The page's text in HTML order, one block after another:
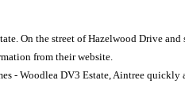
On the street of Hazelwood Drive and
from their website.
- Woodlea DV3 Estate, Aintree quickly